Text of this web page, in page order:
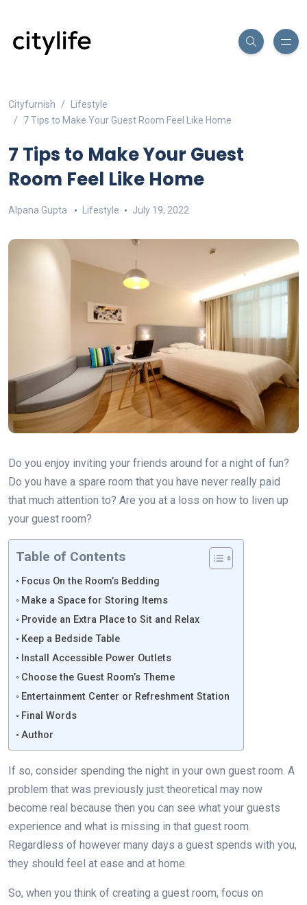
Cityfurnish
Lifestyle
7 Tips to Make Your Guest Room Feel Like Home
7 Tips to Make Your Guest
Room Feel Like Home
Alpana Gupta Lifestyle July 19, 2022
Do you enjoy inviting your friends around for a night of fun?
Do you have a spare room that you have never really paid
that much attention to? Are you at a loss on how to liven up
your guest room?
Table of Contents
Focus On the Room’s Bedding
Make a Space for Storing Items
Provide an Extra Place to Sit and Relax
Keep a Bedside Table
Install Accessible Power Outlets
Choose the Guest Room’s Theme
Entertainment Center or Refreshment Station
Final Words
Author
If so, consider spending the night in your own guest room. A
problem that was previously just theoretical may now
become real because then you can see what your guests
experience and what is missing in that guest room.
Regardless of however many days a guest spends with you,
they should feel at ease and at home.
So, when you think of creating a guest room, focus on